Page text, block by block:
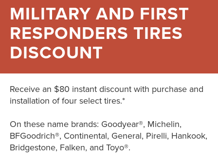
MILITARY AND FIRST
RESPONDERS TIRES
DISCOUNT
Receive an $80 instant discount with purchase and
installation of four select tires.*
On these name brands: Goodyear®, Michelin,
BFGoodrich®, Continental, General, Pirelli, Hankook,
Bridgestone, Falken, and Toyo®.